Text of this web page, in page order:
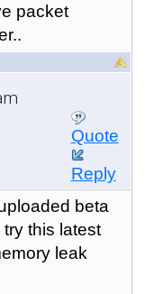
packet
Quote
Reply
beta
this latest
leak